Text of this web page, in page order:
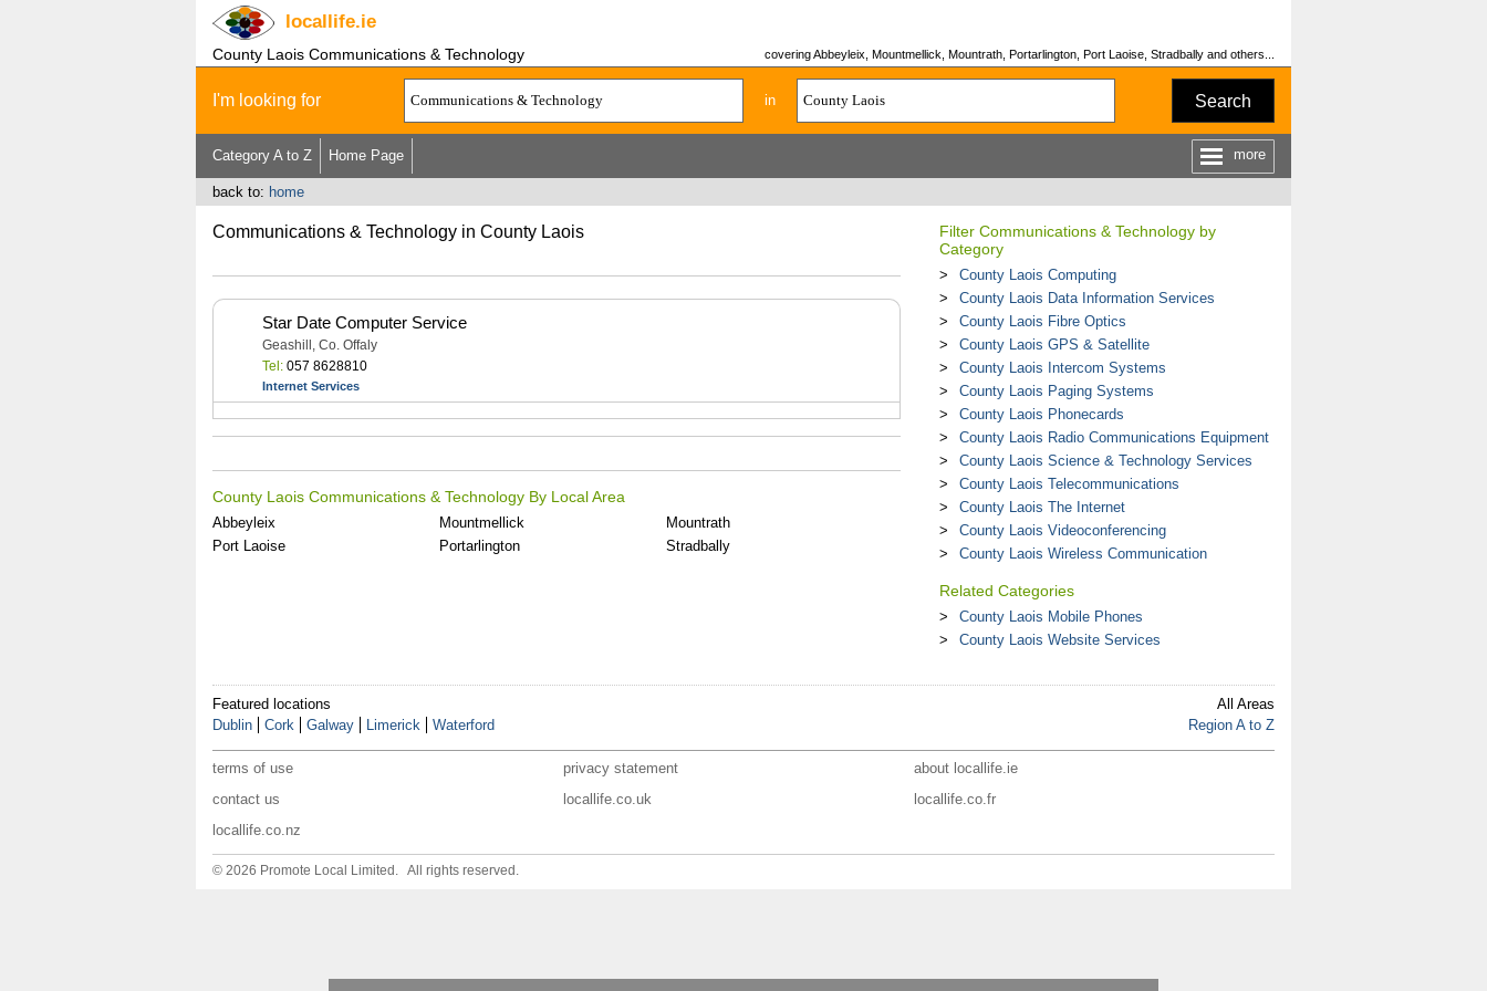
locallife.ie
County Laois Communications & Technology covering Abbeyleix, Mountmellick, Mountrath, Portarlington, Port Laoise, Stradbally and others...
I'm looking for in Search
Category A to Z Home Page more
back to: home
Communications & Technology in County Laois
Star Date Computer Service
Geashill, Co. Offaly
Tel:057 8628810
Internet Services
County Laois Communications & Technology By Local Area
Abbeyleix Mountmellick
Mountrath
Port Laoise
Portarlington Stradbally
Filter Communications & Technology by
Category
County Laois Computing
County Laois Data Information Services
County Laois Fibre Optics
County Laois GPS & Satellite
County Laois Intercom Systems
County Laois Paging Systems
County Laois Phonecards
County Laois Radio Communications Equipment
County Laois Science & Technology Services
County Laois Telecommunications
County Laois The Internet
County Laois Videoconferencing
County Laois Wireless Communication
Related Categories
County Laois Mobile Phones
County Laois Website Services
Featured locations
Dublin
Cork Galway Limerick Waterford
All Areas
Region A to Z
terms of use privacy statement
about locallife.ie
contact us
locallife.co.uk
locallife.co.fr
locallife.co.nz
© 2026 Promote Local Limited. All rights reserved.